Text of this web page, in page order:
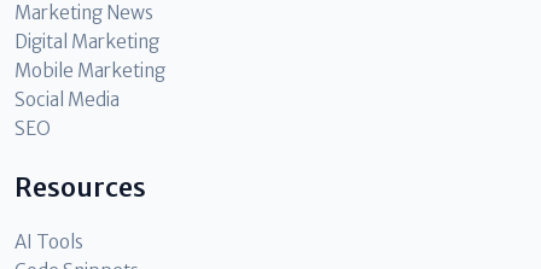
Marketing News
Digital Marketing
Mobile Marketing
Social Media
SEO
Resources
AI Tools